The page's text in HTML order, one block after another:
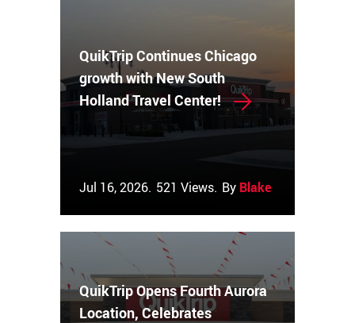
QuikTrip Continues Chicago
growth with New South
Holland Travel Center!
Jul 16, 2026. 521 Views. By Blake Couch
QuikTrip Opens Fourth Aurora
Location, Celebrates